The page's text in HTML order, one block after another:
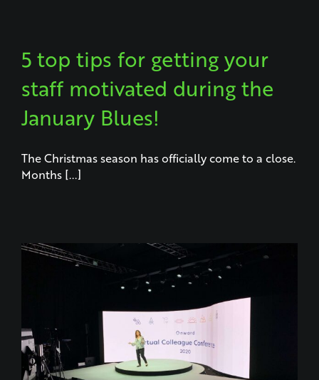
5 top tips for getting your
staff motivated during the
January Blues!
The Christmas season has officially come to a close.
Months [...]